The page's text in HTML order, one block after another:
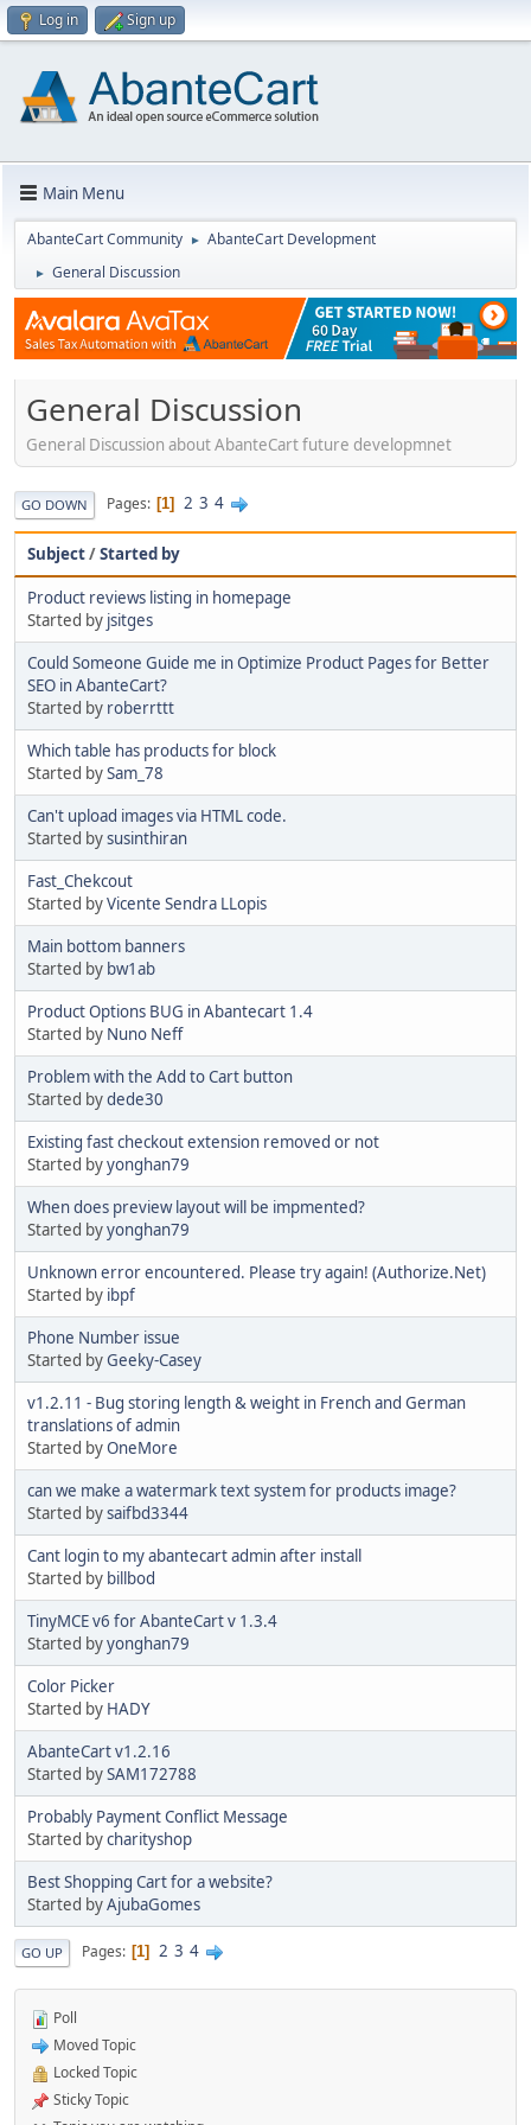
Log in Sign up
Main Menu
AbanteCart Community ► AbanteCart Development
► General Discussion
General Discussion
General Discussion about AbanteCart future developmnet
GO DOWN Pages 1 2 3 4
Subject/Started by
Product reviews listing in homepage
Started by jsitges
Could Someone Guide me in Optimize Product Pages for Better
SEO in AbanteCart?
Started by roberrttt
Which table has products for block
Started bySam_78
Can't upload images via HTML code.
Started bysusinthiran
Fast_Chekcout
Started byVicente Sendra LLopis
Main bottom banners
Started by bw1ab
Product Options BUG in Abantecart 1.4
Started by Nuno Neff
Problem with the Add to Cart button
Started bydede30
Existing fast checkout extension removed or not
Started byyonghan79
When does preview layout will be impmented?
Started byyonghan79
Unknown error encountered. Please try again! (Authorize.Net)
Started by ibpf
Phone Number issue
Started byGeeky-Casey
v1.2.11 - Bug storing length & weight in French and German
translations of admin
Started byOneMore
can we make a watermark text system for products image?
Started bysaifbd3344
Cant login to my abantecart admin after install
Started by billbod
TinyMCE v6 for AbanteCart v 1.3.4
Started byyonghan79
Color Picker
Started by HADY
AbanteCart v1.2.16
Started bySAM172788
Probably Payment Conflict Message
Started bycharityshop
Best Shopping Cart for a website?
Started byAjubaGomes
GO UP Pages 1 2 3 4
Poll
Moved Topic
Locked Topic
Sticky Topic